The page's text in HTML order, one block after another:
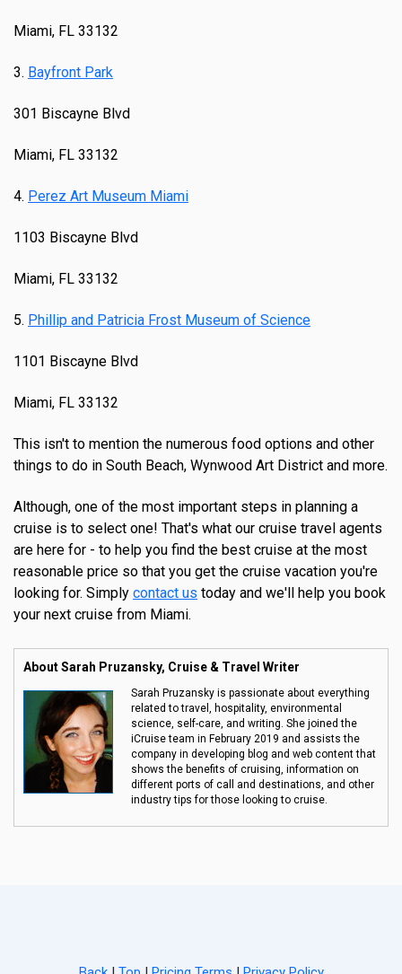
Miami, FL 33132
3. Bayfront Park
301 Biscayne Blvd
Miami, FL 33132
4. Perez Art Museum Miami
1103 Biscayne Blvd
Miami, FL 33132
5. Phillip and Patricia Frost Museum of Science
1101 Biscayne Blvd
Miami, FL 33132
This isn't to mention the numerous food options and other
things to do in South Beach, Wynwood Art District and more.
Although, one of the most important steps in planning a
cruise is to select one! That's what our cruise travel agents
are here for - to help you find the best cruise at the most
reasonable price so that you get the cruise vacation you're
looking for. Simply contact us today and we'll help you book
your next cruise from Miami.
About Sarah Pruzansky, Cruise & Travel Writer
Sarah Pruzansky is passionate about everything
related to travel, hospitality, environmental
science, self-care, and writing. She joined the
iCruise team in February 2019 and assists the
company in developing blog and web content that
shows the benefits of cruising, information on
different ports of call and destinations, and other
industry tips for those looking to cruise.